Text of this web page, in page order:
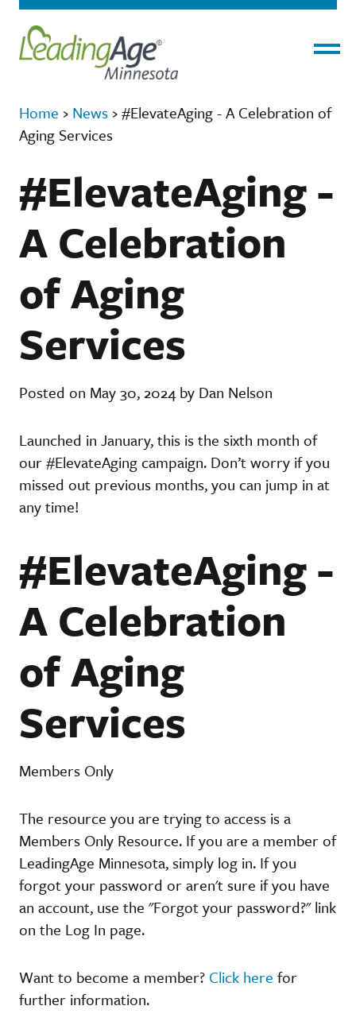
Home › News ›#ElevateAging - A Celebration of
Aging Services
#ElevateAging -
A Celebration
of Aging
Services
Posted on May 30, 2024 by Dan Nelson
Launched in January, this is the sixth month of
our #ElevateAging campaign. Don’t worry if you
missed out previous months, you can jump in at
any time!
#ElevateAging -
A Celebration
of Aging
Services
Members Only
The resource you are trying to access is a
Members Only Resource. If you are a member of
LeadingAge Minnesota, simply log in. If you
forgot your password or aren't sure if you have
an account, use the "Forgot your password?" link
on the Log In page.
Want to become a member? Click here for
further information.